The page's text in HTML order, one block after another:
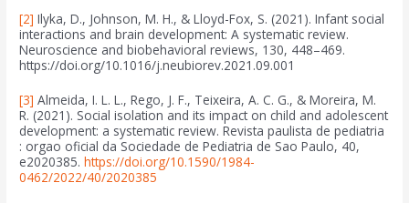
[2] Ilyka, D., Johnson, M. H., & Lloyd-Fox, S. (2021). Infant social
interactions and brain development: A systematic review.
Neuroscience and biobehavioral reviews, 130, 448–469.
https://doi.org/10.1016/j.neubiorev.2021.09.001
[3] Almeida, I. L. L., Rego, J. F., Teixeira, A. C. G., & Moreira, M.
R. (2021). Social isolation and its impact on child and adolescent
development: a systematic review. Revista paulista de pediatria
: orgao oficial da Sociedade de Pediatria de Sao Paulo, 40,
e2020385.https://doi.org/10.1590/1984-
0462/2022/40/2020385